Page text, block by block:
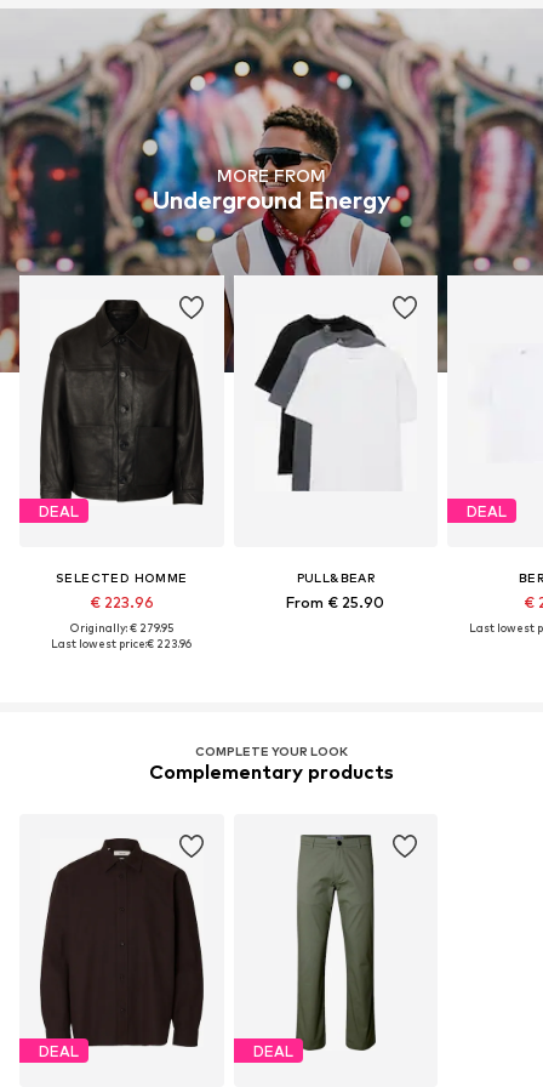
MORE FROM
Underground Energy
DEAL
SELECTED HOMME
€ 223.96
Originally: € 279.95
Last lowest price:€ 223.96
PULL&BEAR
From € 25.90
DEAL
€
Last lowest
COMPLETE YOUR LOOK
Complementary products
DEAL DEAL